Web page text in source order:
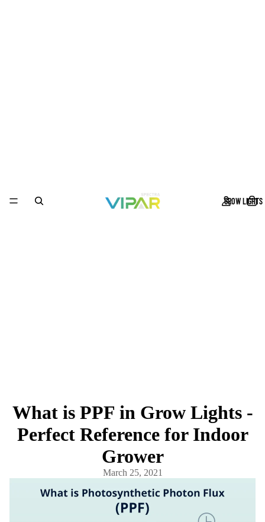
GROW LIGHTS
What is PPF in Grow Lights -
Perfect Reference for Indoor
Grower
March 25, 2021